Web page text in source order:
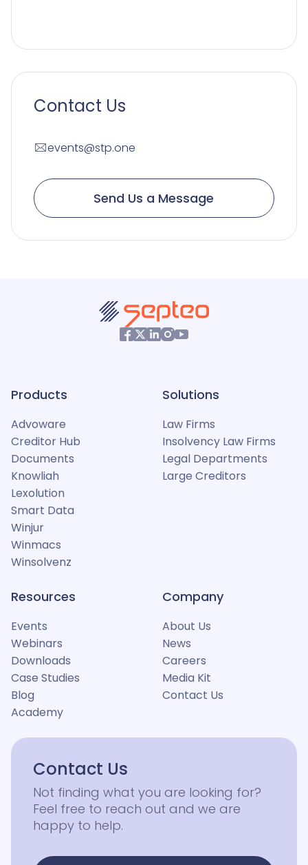
Contact Us
events@stp.one
Send Us a Message
Products
Advoware
Creditor Hub
Documents
Knowliah
Lexolution
Smart Data
Winjur
Winmacs
Winsolvenz
Solutions
Law Firms
Insolvency Law Firms
Legal Departments
Large Creditors
Resources
Events
Webinars
Downloads
Case Studies
Blog
Academy
Company
About Us
News
Careers
Media Kit
Contact Us
Contact Us
Not finding what you are looking for?
Feel free to reach out and we are
happy to help.